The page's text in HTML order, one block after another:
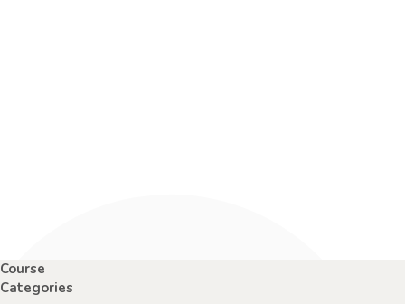
Course
Categories